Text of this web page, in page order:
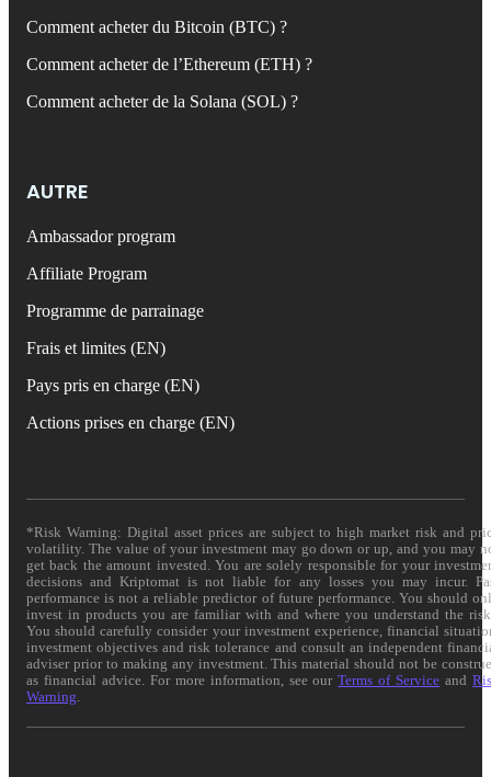
Comment acheter du Bitcoin (BTC) ?
Comment acheter de l’Ethereum (ETH) ?
Comment acheter de la Solana (SOL) ?
AUTRE
Ambassador program
Affiliate Program
Programme de parrainage
Frais et limites (EN)
Pays pris en charge (EN)
Actions prises en charge (EN)
*Risk Warning: Digital asset prices are subject to high market risk and
volatility. The value of your investment may go down or up, and you may
get back the amount invested. You are solely responsible for your
decisions and Kriptomat is not liable for any losses you may incur.
performance is not a reliable predictor of future performance. You should
invest in products you are familiar with and where you understand the
You should carefully consider your investment experience, financial
investment objectives and risk tolerance and consult an independent
adviser prior to making any investment. This material should not be
as financial advice. For more information, see ourTerms of Service and
Warning